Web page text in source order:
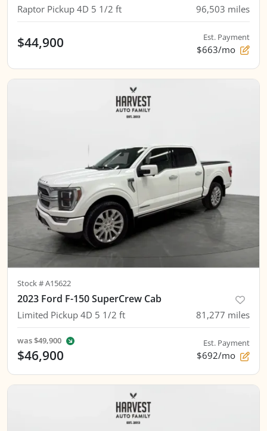
Raptor Pickup 4D 5 1/2 ft 96,503 miles
$44,900 Est. Payment
$663/mo
Stock #A15622
2023 Ford F-150 SuperCrew Cab
Limited Pickup 4D 5 1/2 ft 81,277 miles
was$49,900
$46,900
Est. Payment
$692/mo